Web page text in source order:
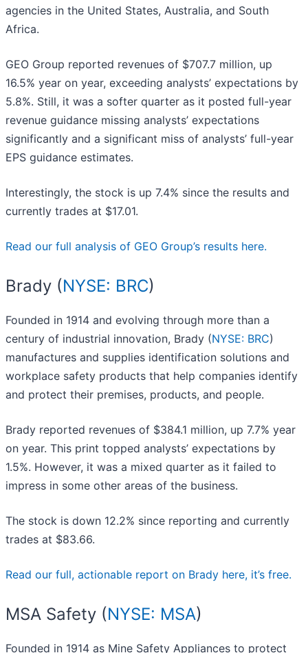
agencies in the United States, Australia, and South
Africa.
GEO Group reported revenues of $707.7 million, up
16.5% year on year, exceeding analysts’ expectations by
5.8%. Still, it was a softer quarter as it posted full-year
revenue guidance missing analysts’ expectations
significantly and a significant miss of analysts’ full-year
EPS guidance estimates.
Interestingly, the stock is up 7.4% since the results and
currently trades at $17.01.
Read our full analysis of GEO Group’s results here.
Brady (NYSE: BRC)
Founded in 1914 and evolving through more than a
century of industrial innovation, Brady (NYSE: BRC)
manufactures and supplies identification solutions and
workplace safety products that help companies identify
and protect their premises, products, and people.
Brady reported revenues of $384.1 million, up 7.7% year
on year. This print topped analysts’ expectations by
1.5%. However, it was a mixed quarter as it failed to
impress in some other areas of the business.
The stock is down 12.2% since reporting and currently
trades at $83.66.
Read our full, actionable report on Brady here, it’s free.
MSA Safety (NYSE: MSA)
Founded in 1914 as Mine Safety Appliances to protect